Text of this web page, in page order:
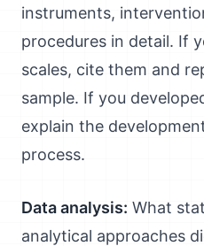
instruments,
procedures in detail. If
scales, cite them and
sample. If you
explain the
process.
Data analysis: What
analytical approaches